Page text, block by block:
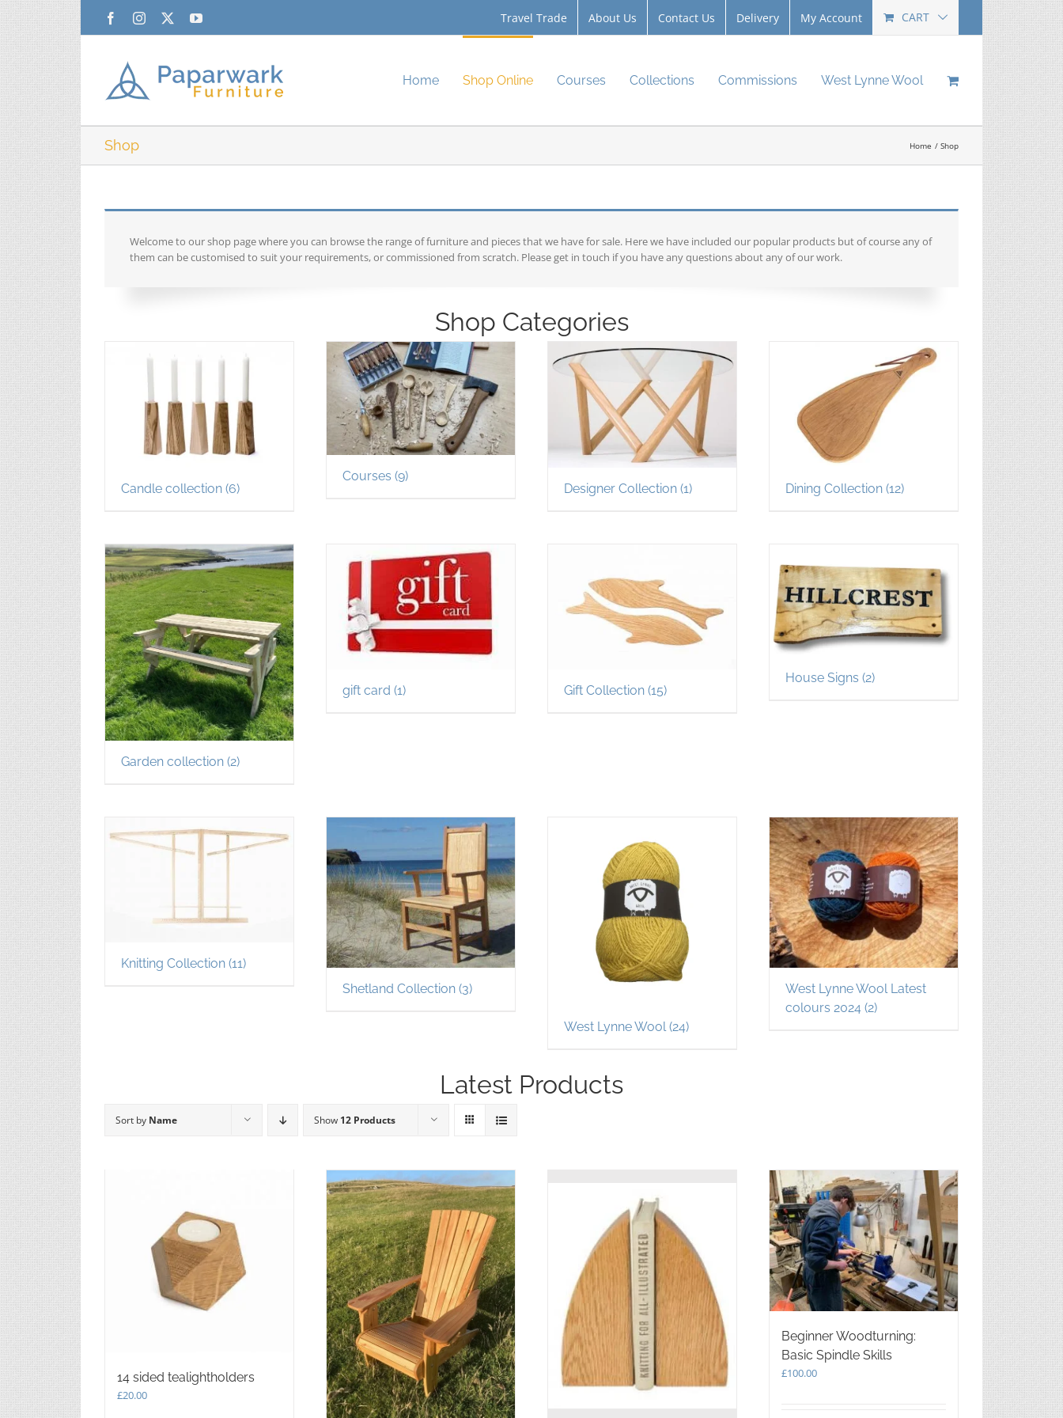
FacebookInstagram YouTube Travel Trade About Us Contact Us Delivery My Account CART
Home Shop Online Courses Collections Commissions West Lynne Wool
Shop Home Shop
Welcome to our shop page where you can browse the range of furniture and pieces that we have for sale. Here we have included our popular products but of course any of
them can be customised to suit your requirements, or commissioned from scratch. Please get in touch if you have any questions about any of our work.
Shop Categories
Candle collection (6)
Courses (9)
Designer Collection (1) Dining Collection (12)
Garden collection (2)
gift card (1) Gift Collection (15)
House Signs (2)
Knitting Collection (11)
Shetland Collection (3)
West Lynne Wool (24)
West Lynne Wool Latest
colours 2024 (2)
Latest Products
Sort by Name Show 12 Products
14 sided tealightholders
£20.00
Beginner Woodturning:
Basic Spindle Skills
£100.00